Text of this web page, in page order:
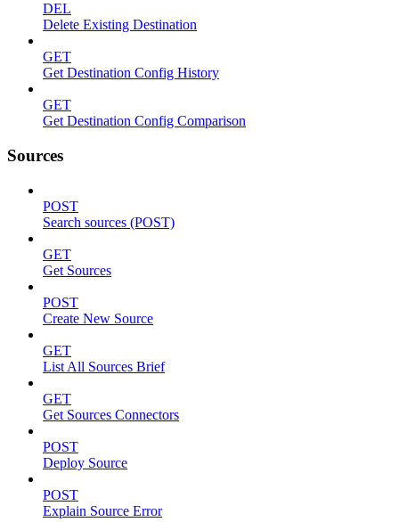
DEL
Delete Existing Destination
GET
Get Destination Config History
GET
Get Destination Config Comparison
Sources
POST
Search sources (POST)
GET
Get Sources
POST
Create New Source
GET
List All Sources Brief
GET
Get Sources Connectors
POST
Deploy Source
POST
Explain Source Error